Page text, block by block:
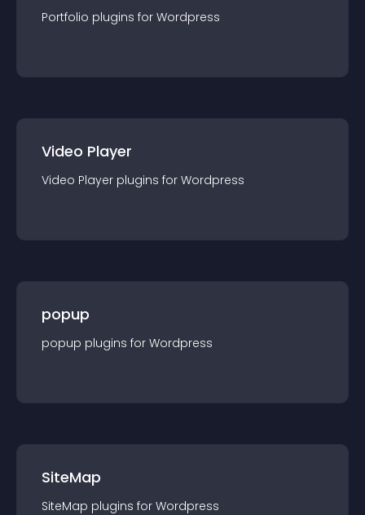
Portfolio plugins for Wordpress
Video Player
Video Player plugins for Wordpress
popup
popup plugins for Wordpress
SiteMap
SiteMap plugins for Wordpress